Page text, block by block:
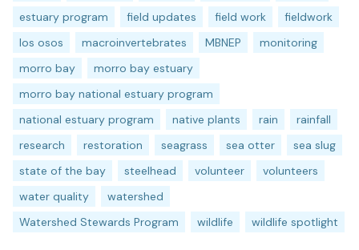
estuary program
field updates field work
fieldwork
los osos
macroinvertebrates MBNEP
monitoring
morro bay
morro bay estuary
morro bay national estuary program
national estuary program
native plants rain
rainfall
research
restoration seagrass sea otter
sea slug
state of the bay
steelhead volunteer
volunteers
water quality
watershed
Watershed Stewards Program
wildlife wildlife spotlight